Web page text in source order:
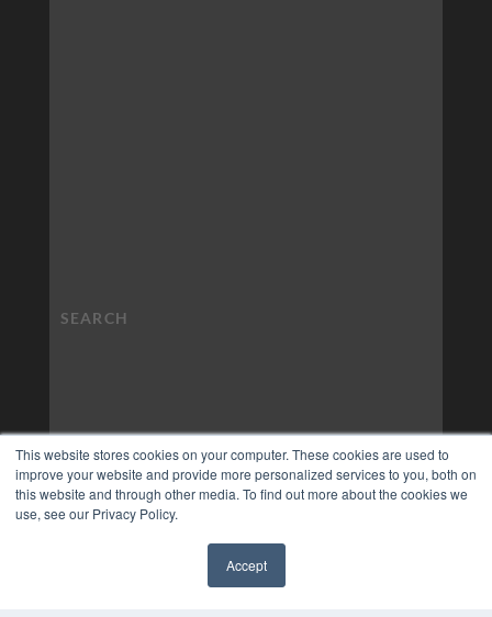
This website stores cookies on your computer. These cookies are used to
improve your website and provide more personalized services to you, both on
this website and through other media. To find out more about the cookies we
use, see our Privacy Policy.
Accept